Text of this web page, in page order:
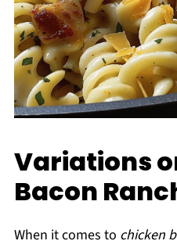
Variations
Bacon
When it comes to chicken